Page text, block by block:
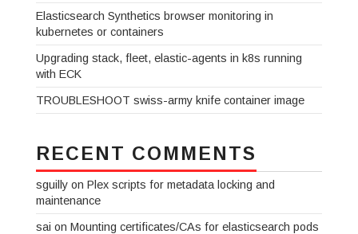
Elasticsearch Synthetics browser monitoring in
kubernetes or containers
Upgrading stack, fleet, elastic-agents in k8s running
with ECK
TROUBLESHOOT swiss-army knife container image
RECENT COMMENTS
sguillyon Plex scripts for metadata locking and
maintenance
sai on Mounting certificates/CAs for elasticsearch pods